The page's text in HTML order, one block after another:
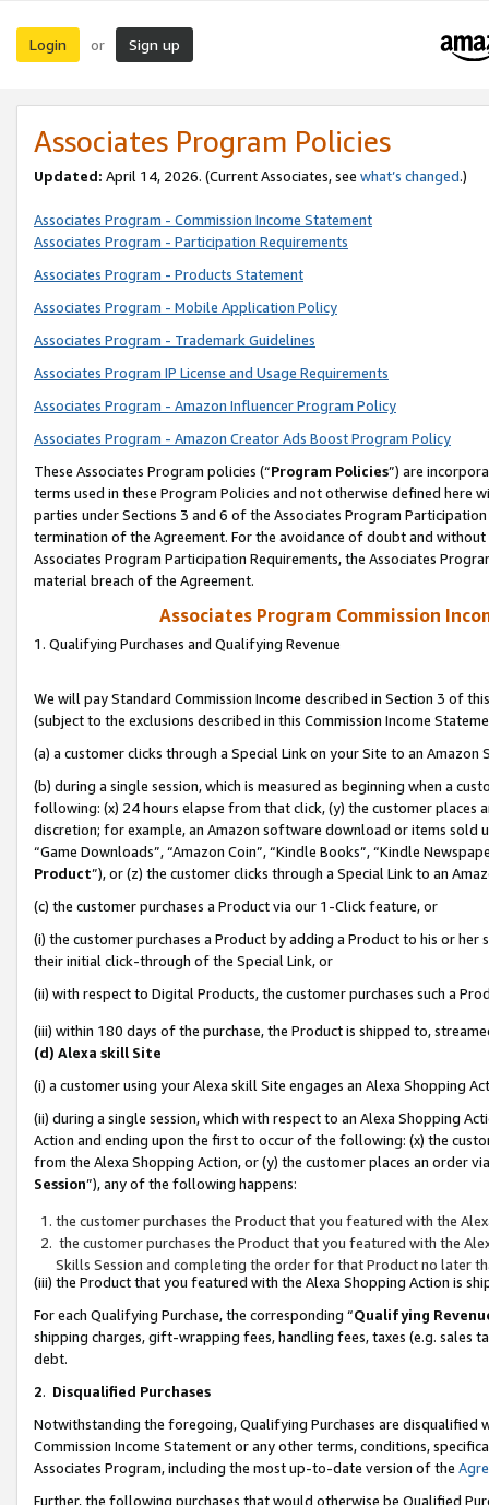
Login or Sign up
Associates Program Policies
Updated: April 14, 2026. (Current Associates, see what’s changed.)
Associates Program - Commission Income Statement
Associates Program - Participation Requirements
Associates Program - Products Statement
Associates Program - Mobile Application Policy
Associates Program - Trademark Guidelines
Associates Program IP License and Usage Requirements
Associates Program - Amazon Influencer Program Policy
Associates Program - Amazon Creator Ads Boost Program Policy
These Associates Program policies (“Program Policies”) are
terms used in these Program Policies and not otherwise defined
parties under Sections 3 and 6 of the Associates Program
termination of the Agreement. For the avoidance of doubt and
Associates Program Participation Requirements, the Associates
material breach of the Agreement.
Associates Program Commission
1. Qualifying Purchases and Qualifying Revenue
We will pay Standard Commission Income described in Section 3 of
(subject to the exclusions described in this Commission Income
(a) a customer clicks through a Special Link on your Site to an Amazon
(b) during a single session, which is measured as beginning when a
following: (x) 24 hours elapse from that click, (y) the customer
discretion; for example, an Amazon software download or items sold
“Game Downloads”, “Amazon Coin”, “Kindle Books”, “Kindle
Product”), or (z) the customer clicks through a Special Link to an
(c) the customer purchases a Product via our 1-Click feature, or
(i) the customer purchases a Product by adding a Product to his or
their initial click-through of the Special Link, or
(ii) with respect to Digital Products, the customer purchases such a
(iii) within 180 days of the purchase, the Product is shipped to,
(d) Alexa skill Site
(i) a customer using your Alexa skill Site engages an Alexa Shopping
(ii) during a single session, which with respect to an Alexa Shopping
Action and ending upon the first to occur of the following: (x) the
from the Alexa Shopping Action, or (y) the customer places an order
Session”), any of the following happens:
the customer purchases the Product that you featured with the
the customer purchases the Product that you featured with the
Skills Session and completing the order for that Product no later
(iii) the Product that you featured with the Alexa Shopping Action is
For each Qualifying Purchase, the corresponding “Qualifying
shipping charges, gift-wrapping fees, handling fees, taxes (e.g. sales
debt.
2. Disqualified Purchases
Notwithstanding the foregoing, Qualifying Purchases are disqualified
Commission Income Statement or any other terms, conditions,
Associates Program, including the most up-to-date version of the
Further, the following purchases that would otherwise be Qualified